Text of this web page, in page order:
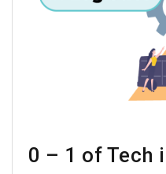
0 – 1 of Tech